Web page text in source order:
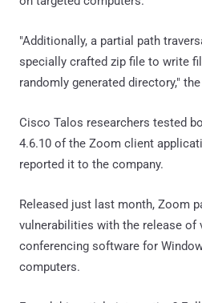
"Additionally, a partial path
specially crafted zip file to write
randomly generated directory,"
Cisco Talos researchers tested
4.6.10 of the Zoom client
reported it to the company.
Released just last month, Zoom
vulnerabilities with the release of
conferencing software for
computers.